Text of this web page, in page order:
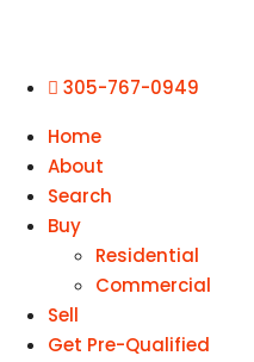
305-767-0949
Home
About
Search
Buy
Residential
Commercial
Sell
Get Pre-Qualified